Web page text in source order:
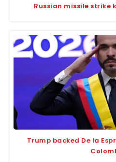
Russian missile strike
Trump backed De la